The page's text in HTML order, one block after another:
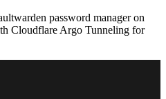
password manager on
Cloudflare Argo Tunneling for